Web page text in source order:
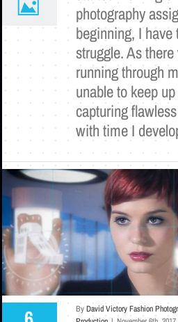
photography
beginning, I
struggle. As
running through
unable to keep
capturing
with time I
ByDavid Victory Fashion